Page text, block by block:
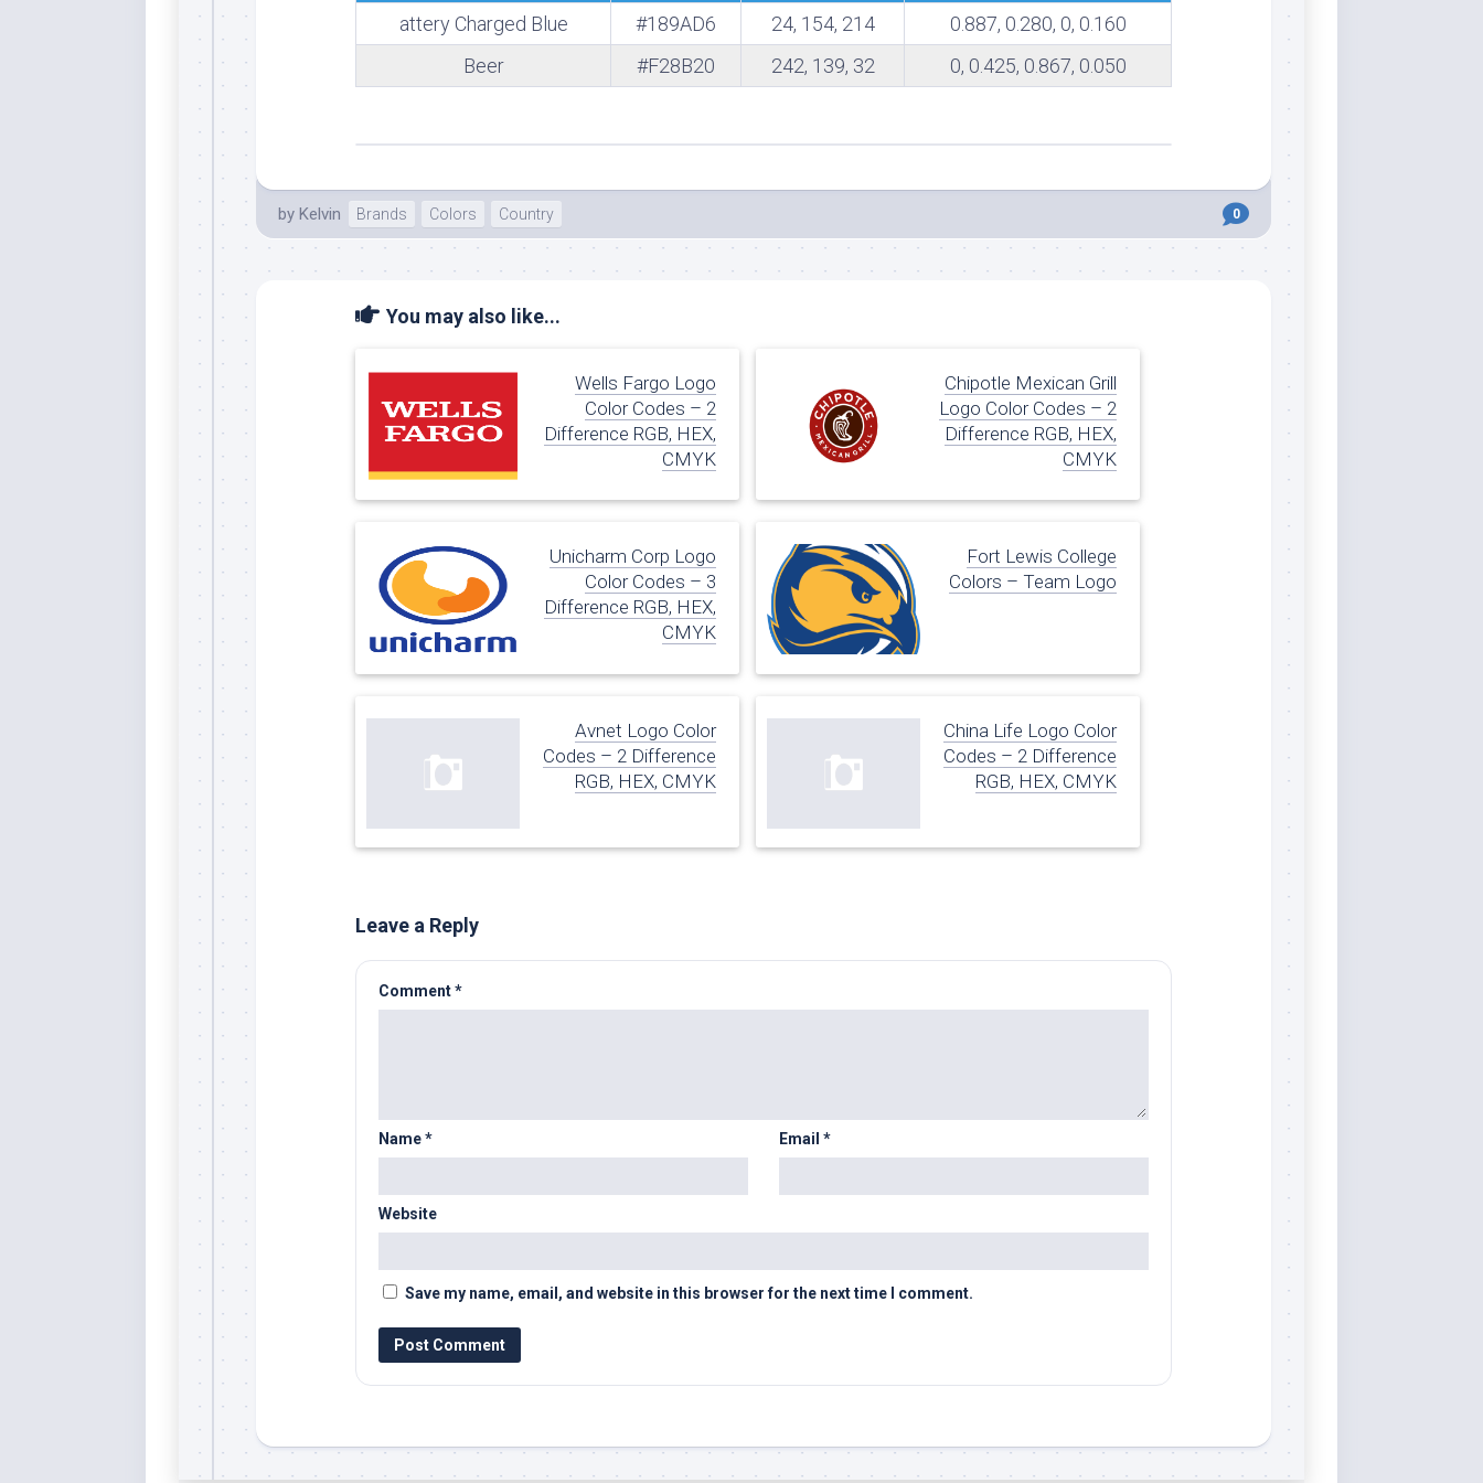
White
attery Charged Blue #189AD6 24, 154, 214
0.887, 0.280, 0, 0.160
Beer
#F28B20 242, 139, 32 0, 0.425, 0.867, 0.050
by Kelvin Brands Colors Country 0
You may also like...
Wells Fargo Logo
Color Codes – 2
Difference RGB, HEX,
CMYK
Chipotle Mexican Grill
Logo Color Codes – 2
Difference RGB, HEX,
CMYK
Unicharm Corp Logo
Color Codes – 3
Difference RGB, HEX,
CMYK
Fort Lewis College
Colors – Team Logo
Avnet Logo Color
Codes – 2 Difference
RGB, HEX, CMYK
China Life Logo Color
Codes – 2 Difference
RGB, HEX, CMYK
Leave a Reply
Comment*
Name* Email *
Website
Save my name, email, and website in this browser for the next time I comment.